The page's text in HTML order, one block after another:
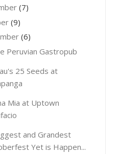
(7)
(9)
(6)
Peruvian Gastropub
25 Seeds at
Mia at Uptown
and Grandest
Yet is Happen...